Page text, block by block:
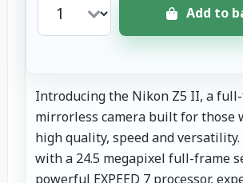
Add to
Introducing the Nikon Z5 II, a
mirrorless camera built for those
high quality, speed and
with a 24.5 megapixel full-frame
powerful EXPEED 7 processor,